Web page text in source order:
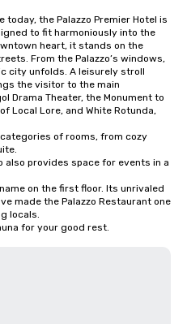
today, the Palazzo Premier Hotel is
to fit harmoniously into the
heart, it stands on the
From the Palazzo’s windows,
city unfolds. A leisurely stroll
the visitor to the main
Drama Theater, the Monument to
Local Lore, and White Rotunda,
of rooms, from cozy
also provides space for events in a
on the first floor. Its unrivaled
made the Palazzo Restaurant one
locals.
for your good rest.